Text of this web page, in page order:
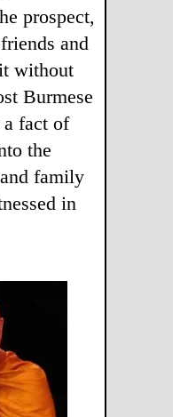
prospect,
and
without
Burmese
fact of
the
family
in